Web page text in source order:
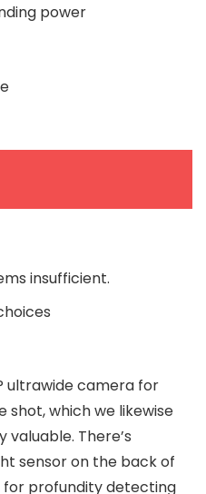
power
insufficient.
ultrawide camera for
shot, which we likewise
There’s
sensor on the back of
for profundity detecting